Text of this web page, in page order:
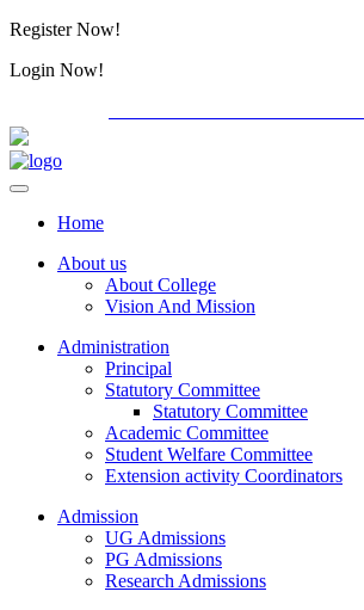
Register Now!
Login Now!
Home
About us
About College
Vision And Mission
Administration
Principal
Statutory Committee
Statutory Committee
Academic Committee
Student Welfare Committee
Extension activity Coordinators
Admission
UG Admissions
PG Admissions
Research Admissions